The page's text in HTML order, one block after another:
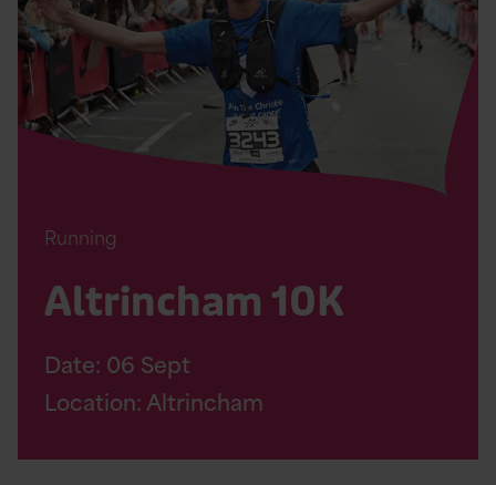
Running
Altrincham 10K
Date: 06 Sept
Location: Altrincham
Page